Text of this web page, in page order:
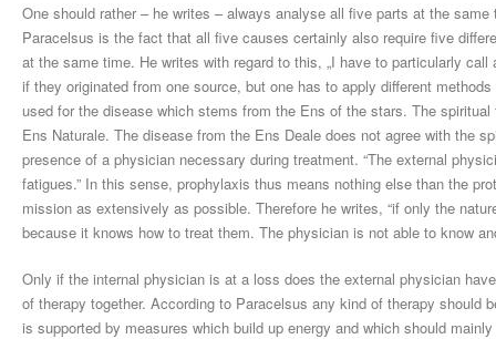
One should rather – he writes – always analyse all five parts at the
Paracelsus is the fact that all five causes certainly also require five
at the same time. He writes with regard to this, „I have to particularly
if they originated from one source, but one has to apply different
used for the disease which stems from the Ens of the stars. The
Ens Naturale. The disease from the Ens Deale does not agree with the
presence of a physician necessary during treatment. “The external
fatigues.” In this sense, prophylaxis thus means nothing else than the
mission as extensively as possible. Therefore he writes, “if only the
because it knows how to treat them. The physician is not able to know
Only if the internal physician is at a loss does the external physician
of therapy together. According to Paracelsus any kind of therapy should
is supported by measures which build up energy and which should